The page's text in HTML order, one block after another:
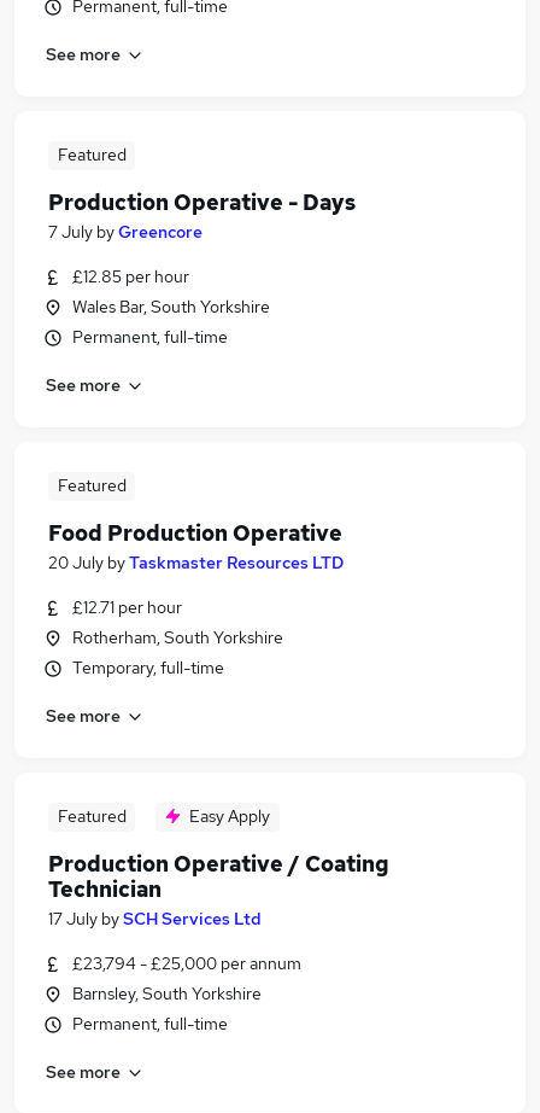
Permanent, full-time
See more
Featured
Production Operative - Days
7 July byGreencore
£12.85 per hour
Wales Bar, South Yorkshire
Permanent, full-time
See more
Featured
Food Production Operative
20 July byTaskmaster Resources LTD
£12.71 per hour
Rotherham, South Yorkshire
Temporary, full-time
See more
Featured Easy Apply
Production Operative / Coating
Technician
17 July bySCH Services Ltd
£23,794 - £25,000 per annum
Barnsley, South Yorkshire
Permanent, full-time
See more